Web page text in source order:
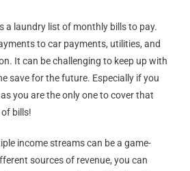
a laundry list of monthly bills to pay.
to car payments, utilities, and
It can be challenging to keep up with
save for the future. Especially if you
you are the only one to cover that
bills!
income streams can be a game-
sources of revenue, you can